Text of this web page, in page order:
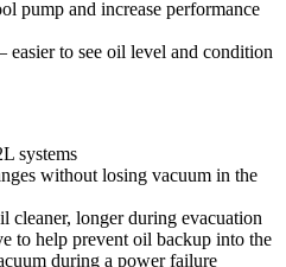
pump and increase performance
easier to see oil level and condition
systems
without losing vacuum in the
cleaner, longer during evacuation
to help prevent oil backup into the
during a power failure